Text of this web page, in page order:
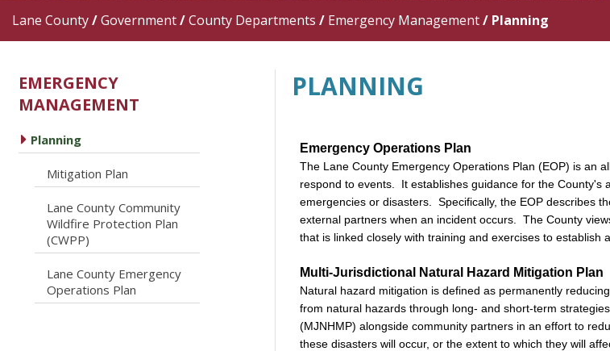
Lane County/Government/County Departments / Emergency Management/ Planning
EMERGENCY
MANAGEMENT
caret right
Planning
caret right
Mitigation Plan
caret right
Lane County Community
Wildfire Protection Plan
(CWPP)
caret right
Lane County Emergency
Operations Plan
PLANNING
Emergency Operations Plan
The Lane County Emergency Operations Plan (EOP) is an
respond to events. It establishes guidance for the
emergencies or disasters. Specifically, the EOP describes
external partners when an incident occurs. The County
that is linked closely with training and exercises to establish
Multi-Jurisdictional Natural Hazard Mitigation Plan
Natural hazard mitigation is defined as permanently
from natural hazards through long- and short-term
(MJNHMP) alongside community partners in an effort to
these disasters will occur, or the extent to which they will